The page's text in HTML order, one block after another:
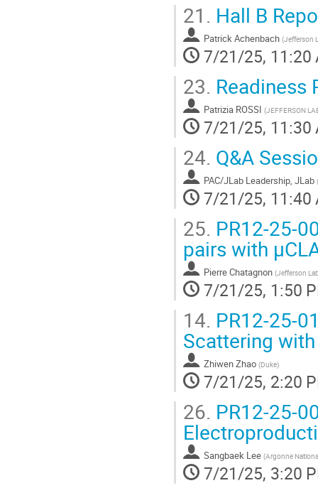
21. Hall B
Patrick Achenbach (Jefferson
7/21/25, 11:20
23. Readiness
Patrizia ROSSI (JEFFERSON
7/21/25, 11:30
24. Q&A
PAC/JLab Leadership, JLab (
7/21/25, 11:40
25. PR12-25-
pairs with
Pierre Chatagnon (Jefferson
7/21/25, 1:50
14. PR12-25-
Scattering
Zhiwen Zhao (Duke)
7/21/25, 2:20
26. PR12-25-
Sangbaek Lee (Argonne
7/21/25, 3:20